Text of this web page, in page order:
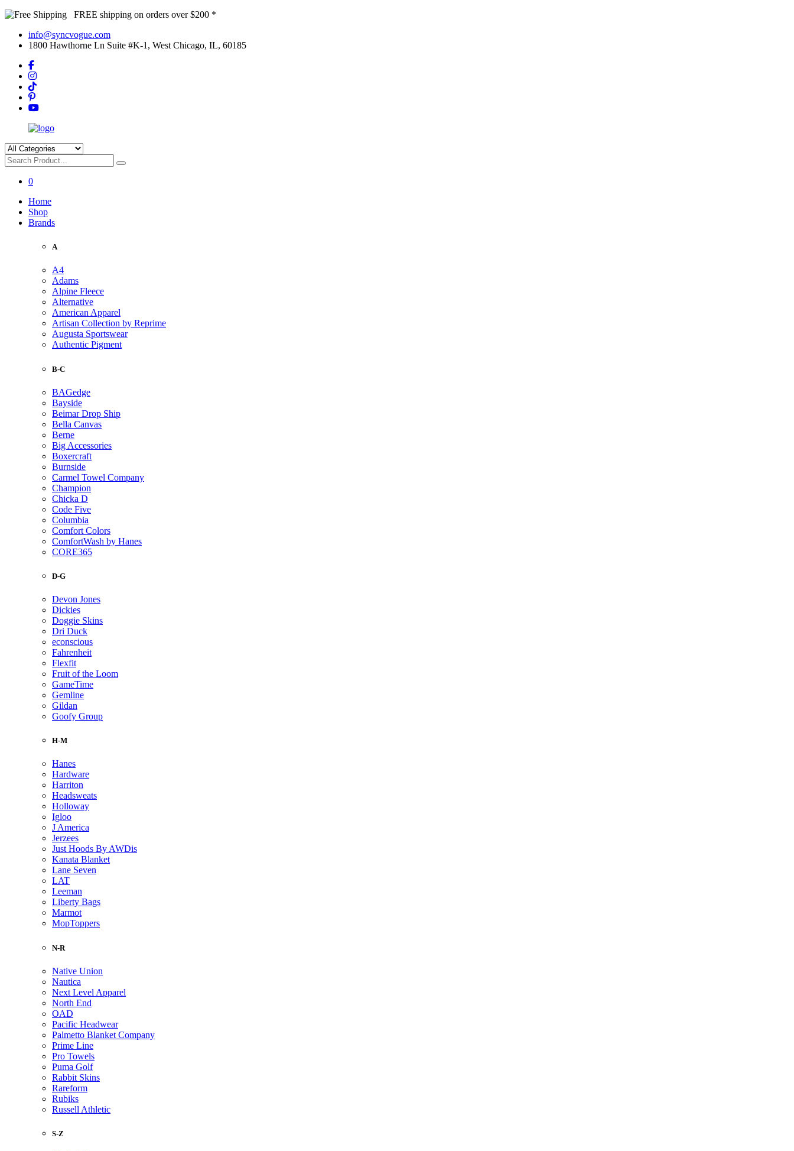
FREE shipping on orders over $200 *
info@syncvogue.com
1800 Hawthorne Ln Suite #K-1, West Chicago, IL, 60185
0
Home
Shop
Brands
A
A4
Adams
Alpine Fleece
Alternative
American Apparel
Artisan Collection by Reprime
Augusta Sportswear
Authentic Pigment
B-C
BAGedge
Bayside
Beimar Drop Ship
Bella Canvas
Berne
Big Accessories
Boxercraft
Burnside
Carmel Towel Company
Champion
Chicka D
Code Five
Columbia
Comfort Colors
ComfortWash by Hanes
CORE365
D-G
Devon Jones
Dickies
Doggie Skins
Dri Duck
econscious
Fahrenheit
Flexfit
Fruit of the Loom
GameTime
Gemline
Gildan
Goofy Group
H-M
Hanes
Hardware
Harriton
Headsweats
Holloway
Igloo
J America
Jerzees
Just Hoods By AWDis
Kanata Blanket
Lane Seven
LAT
Leeman
Liberty Bags
Marmot
MopToppers
N-R
Native Union
Nautica
Next Level Apparel
North End
OAD
Pacific Headwear
Palmetto Blanket Company
Prime Line
Pro Towels
Puma Golf
Rabbit Skins
Rareform
Rubiks
Russell Athletic
S-Z